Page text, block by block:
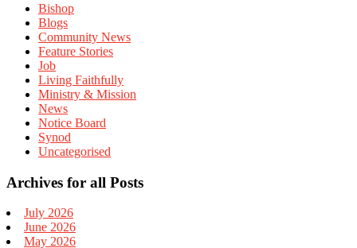
Bishop
Blogs
Community News
Feature Stories
Job
Living Faithfully
Ministry & Mission
News
Notice Board
Synod
Uncategorised
Archives for all Posts
July 2026
June 2026
May 2026